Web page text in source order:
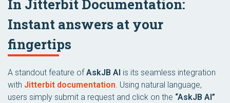
In Jitterbit Documentation:
Instant answers at your
fingertips
A standout feature ofAskJB AI is its seamless integration
with Jitterbit documentation. Using natural language,
users simply submit a request and click on the “AskJB AI”